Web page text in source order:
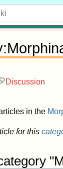
:
Discussion
in the
for this